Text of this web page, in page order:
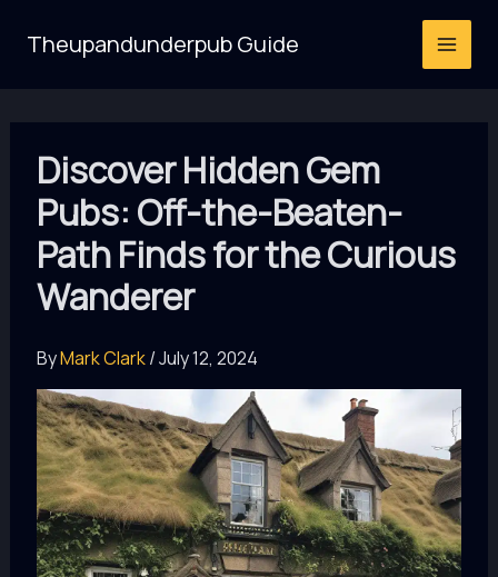
Theupandunderpub Guide
Discover Hidden Gem
Pubs: Off-the-Beaten-
Path Finds for the Curious
Wanderer
ByMark Clark/July 12, 2024